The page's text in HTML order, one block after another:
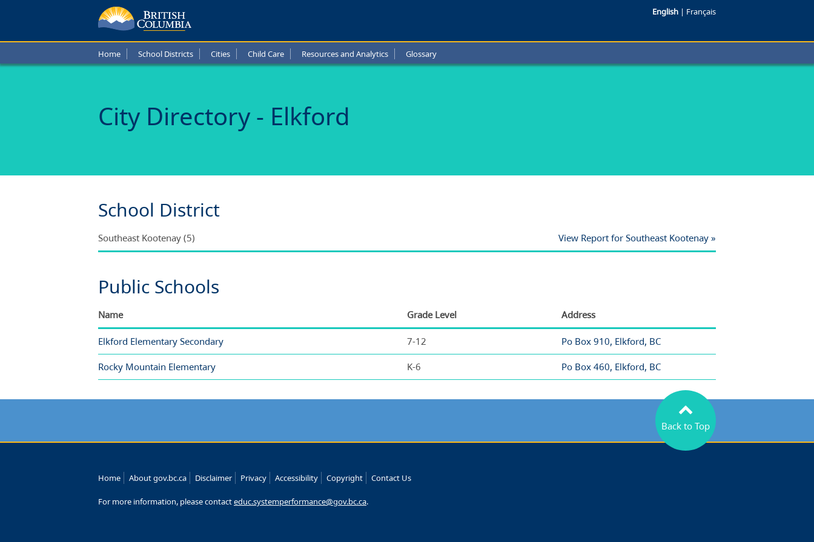
in
Elkford
English | Français
Home School Districts Cities Child Care Resources and Analytics Glossary
City Directory - Elkford
School District
Southeast Kootenay (5) View Report for Southeast Kootenay
Public Schools
Name Grade Level Address
Elkford Elementary Secondary 7-12 Po Box 910, Elkford, BC
Rocky Mountain Elementary K-6 Po Box 460, Elkford, BC
Back to Top
Home About gov.bc.ca Disclaimer Privacy Accessibility Copyright Contact Us
For more information, please contacteduc.systemperformance@gov.bc.ca.